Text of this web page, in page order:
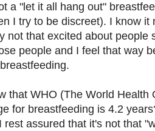
a "let it all hang out"
I try to be discreet). I know it
not that excited about people
people and I feel that way
that WHO (The World Health
for breastfeeding is 4.2
rest assured that it's not that